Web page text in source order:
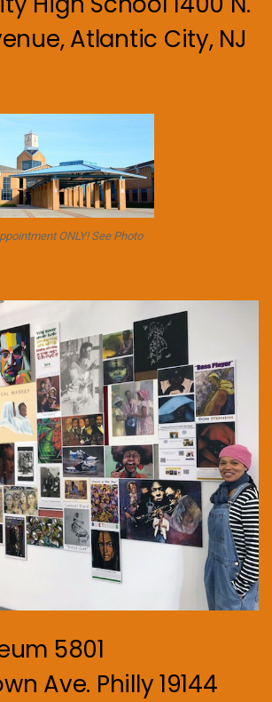
Atlantic City, NJ
ONLY! See Photo
5801
Ave. Philly 19144